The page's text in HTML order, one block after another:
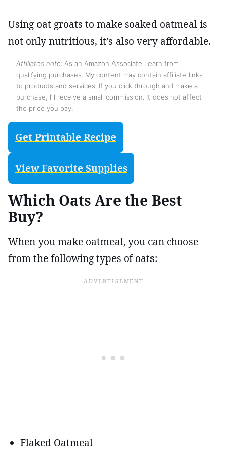
Using oat groats to make soaked oatmeal is
not only nutritious, it’s also very affordable.
Affiliates note: As an Amazon Associate I earn from
qualifying purchases. My content may contain affiliate links
to products and services. If you click through and make a
purchase, I’ll receive a small commission. It does not affect
the price you pay.
Get Printable Recipe
View Favorite Supplies
Which Oats Are the Best
Buy?
When you make oatmeal, you can choose
from the following types of oats:
Flaked Oatmeal